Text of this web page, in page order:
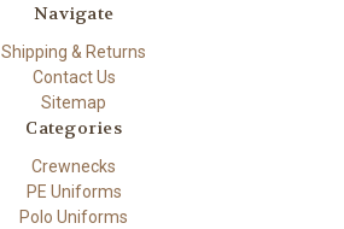
Navigate
Shipping & Returns
Contact Us
Sitemap
Categories
Crewnecks
PE Uniforms
Polo Uniforms